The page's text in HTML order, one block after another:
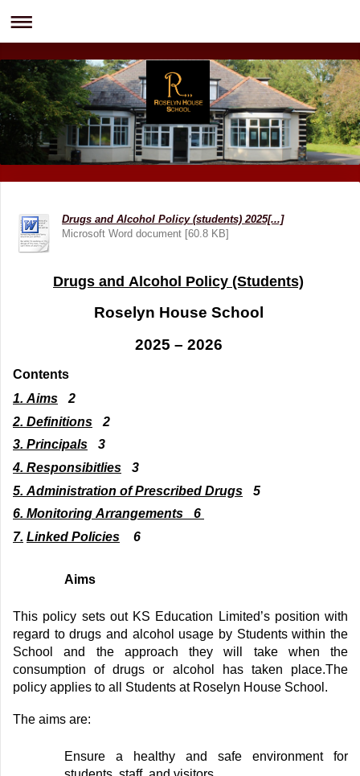
Drugs and Alcohol Policy (students) 2025[...]
Microsoft Word document [60.8 KB]
Drugs and Alcohol Policy (Students)
Roselyn House School
2025 – 2026
Contents
1. Aims
2
2. Definitions
2
3. Principals
3
4. Responsibitlies
3
5. Administration of Prescribed Drugs
5
6. Monitoring Arrangements
6
7. Linked Policies 6
Aims
This policy sets out KS Education Limited’s position with
regard to drugs and alcohol usage by Students within the
School
and the approach they
will take when the
consumption of drugs or alcohol
has taken place.The
policy applies to all
Students at Roselyn House School .
The aims are:
Ensure a healthy and safe environment for